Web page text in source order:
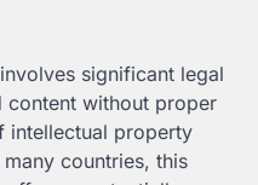
significant legal
content without proper
intellectual property
countries, this